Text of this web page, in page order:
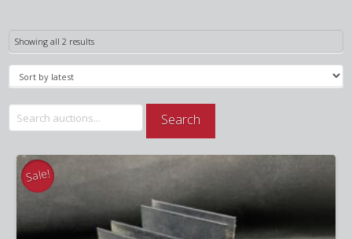
Showing all 2 resultsSorted
Search
for:
Search
Sale!